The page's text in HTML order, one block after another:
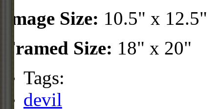
Image Size: 10.5" x 12.5"
Framed Size: 18" x 20"
Tags:
devil